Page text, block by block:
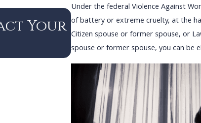
Under the federal Violence Against
of battery or extreme cruelty, at the
Citizen spouse or former spouse, or
spouse or former spouse, you can be
Your
DEC 3, 2024
Navigating
Facing Policy